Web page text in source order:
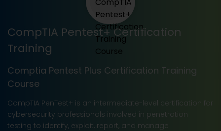
CompTIA Pentest+ Certification
Training
Comptia Pentest Plus Certification Training
Course
CompTIA PenTest+ is an intermediate-level certification for
cybersecurity professionals involved in penetration
testing to identify, exploit, report, and manage